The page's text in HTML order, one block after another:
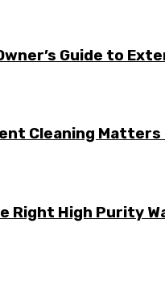
Guide to
Cleaning
Right High Purity